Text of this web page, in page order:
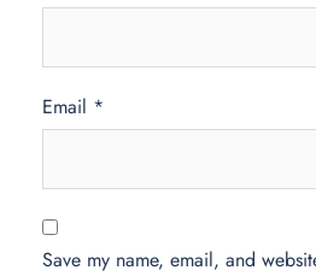
Email *
Save my name, email, and